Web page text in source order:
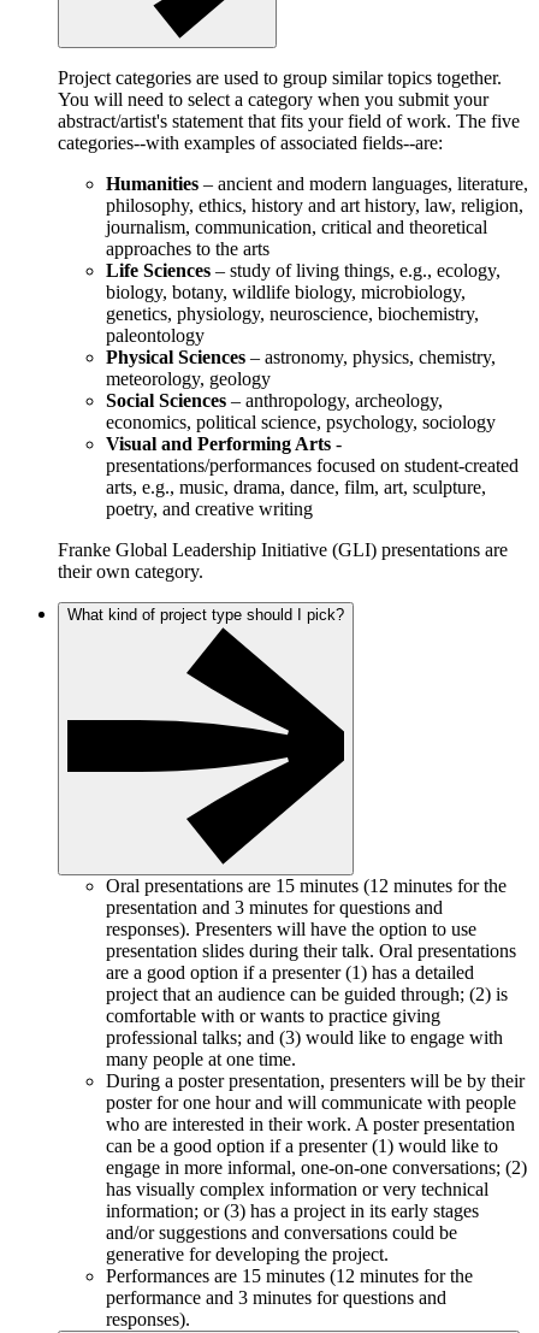
Project categories are used to group similar topics together.
You will need to select a category when you submit your
abstract/artist's statement that fits your field of work. The five
categories--with examples of associated fields--are:
Humanities – ancient and modern languages, literature,
philosophy, ethics, history and art history, law, religion,
journalism, communication, critical and theoretical
approaches to the arts
Life Sciences – study of living things, e.g., ecology,
biology, botany, wildlife biology, microbiology,
genetics, physiology, neuroscience, biochemistry,
paleontology
Physical Sciences – astronomy, physics, chemistry,
meteorology, geology
Social Sciences – anthropology, archeology,
economics, political science, psychology, sociology
Visual and Performing Arts -
presentations/performances focused on student-created
arts, e.g., music, drama, dance, film, art, sculpture,
poetry, and creative writing
Franke Global Leadership Initiative (GLI) presentations are
their own category.
What kind of project type should I pick?
Oral presentations are 15 minutes (12 minutes for the
presentation and 3 minutes for questions and
responses). Presenters will have the option to use
presentation slides during their talk. Oral presentations
are a good option if a presenter (1) has a detailed
project that an audience can be guided through; (2) is
comfortable with or wants to practice giving
professional talks; and (3) would like to engage with
many people at one time.
During a poster presentation, presenters will be by their
poster for one hour and will communicate with people
who are interested in their work. A poster presentation
can be a good option if a presenter (1) would like to
engage in more informal, one-on-one conversations; (2)
has visually complex information or very technical
information; or (3) has a project in its early stages
and/or suggestions and conversations could be
generative for developing the project.
Performances are 15 minutes (12 minutes for the
performance and 3 minutes for questions and
responses).